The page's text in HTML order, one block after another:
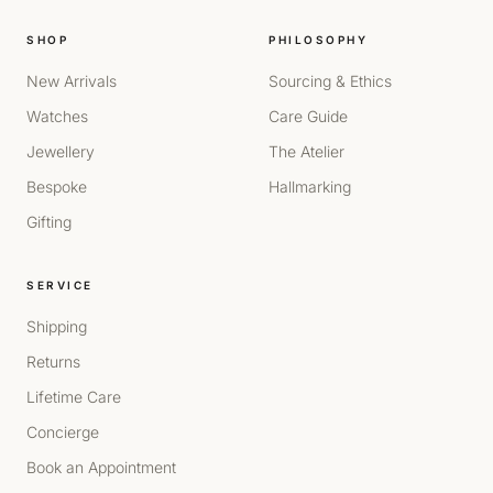
SHOP
New Arrivals
Watches
Jewellery
Bespoke
Gifting
PHILOSOPHY
Sourcing & Ethics
Care Guide
The Atelier
Hallmarking
SERVICE
Shipping
Returns
Lifetime Care
Concierge
Book an Appointment